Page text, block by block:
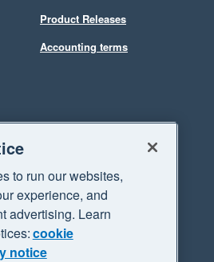
Product Releases
Accounting terms
to run our websites,
experience, and
advertising. Learn
cookie
notice